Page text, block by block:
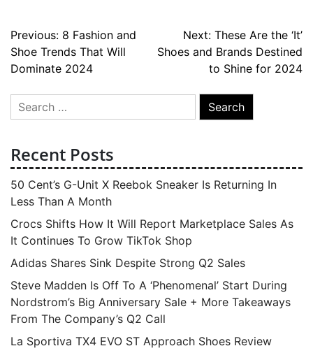
Post
navigation
Previous: 8 Fashion and
Shoe Trends That Will
Dominate 2024
Next: These Are the ‘It’
Shoes and Brands Destined
to Shine for 2024
Search
for:
Recent Posts
50 Cent’s G-Unit X Reebok Sneaker Is Returning In
Less Than A Month
Crocs Shifts How It Will Report Marketplace Sales As
It Continues To Grow TikTok Shop
Adidas Shares Sink Despite Strong Q2 Sales
Steve Madden Is Off To A ‘Phenomenal’ Start During
Nordstrom’s Big Anniversary Sale + More Takeaways
From The Company’s Q2 Call
La Sportiva TX4 EVO ST Approach Shoes Review